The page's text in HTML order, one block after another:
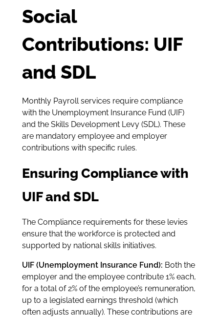
Social
Contributions: UIF
and SDL
Monthly Payroll services require compliance
with the Unemployment Insurance Fund (UIF)
and the Skills Development Levy (SDL). These
are mandatory employee and employer
contributions with specific rules.
Ensuring Compliance with
UIF and SDL
The Compliance requirements for these levies
ensure that the workforce is protected and
supported by national skills initiatives.
UIF (Unemployment Insurance Fund): Both the
employer and the employee contribute 1% each,
for a total of 2% of the employee’s remuneration,
up to a legislated earnings threshold (which
often adjusts annually). These contributions are